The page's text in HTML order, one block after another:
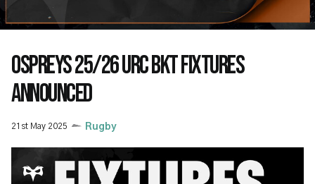
OSPREYS 25/26 URC BKT FIXTURES
ANNOUNCED
21st May 2025 Rugby